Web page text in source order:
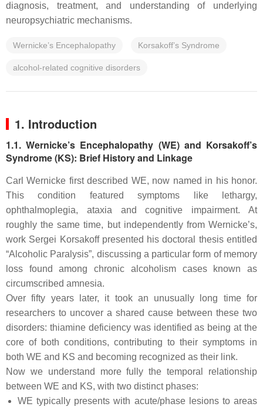
diagnosis, treatment, and understanding of underlying
neuropsychiatric mechanisms.
Wernicke’s Encephalopathy Korsakoff’s Syndrome
alcohol-related cognitive disorders
1. Introduction
1.1. Wernicke’s Encephalopathy (WE) and Korsakoff’s
Syndrome (KS): Brief History and Linkage
Carl Wernicke first described WE, now named in his honor.
This condition featured symptoms like lethargy,
ophthalmoplegia, ataxia and cognitive impairment. At
roughly the same time, but independently from Wernicke’s,
work Sergei Korsakoff presented his doctoral thesis entitled
“Alcoholic Paralysis”, discussing a particular form of memory
loss found among chronic alcoholism cases known as
circumscribed amnesia.
Over fifty years later, it took an unusually long time for
researchers to uncover a shared cause between these two
disorders: thiamine deficiency was identified as being at the
core of both conditions, contributing to their symptoms in
both WE and KS and becoming recognized as their link.
Now we understand more fully the temporal relationship
between WE and KS, with two distinct phases:
WE typically presents with acute/phase lesions to areas